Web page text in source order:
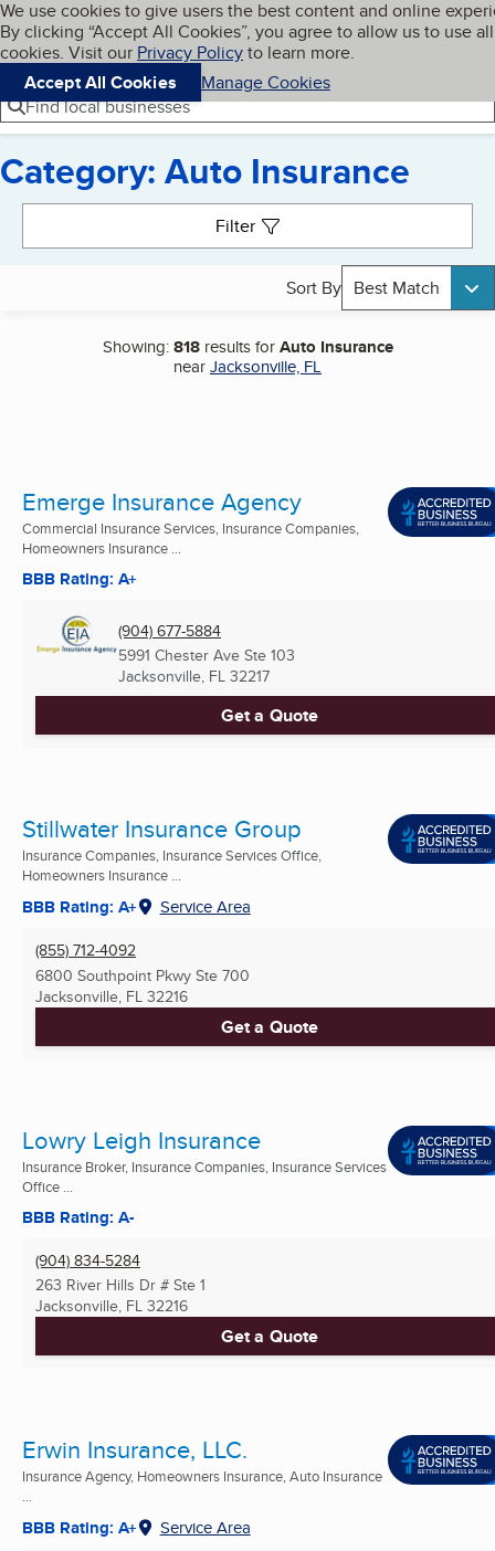
Skip to main content
Cookies on BBB.org
We use cookies to give users the best content and online
By clicking “Accept All Cookies”, you agree to allow us to use all
cookies. Visit our Privacy Policyto learn more.
Accept All Cookies
Manage Cookies
Navigation menu
Menu My BBB
Find local businesses
Category: Auto Insurance
Filter
Sort By Best Match
Showing:818results forAuto Insurance
nearJacksonville, FL
Emerge Insurance Agency
Commercial Insurance Services, Insurance Companies,
Homeowners Insurance ...
BBB Rating: A+
(904) 677-5884
5991 Chester Ave Ste 103
Jacksonville, FL 32217
Get a Quote
Stillwater Insurance Group
Insurance Companies, Insurance Services Office,
Homeowners Insurance ...
BBB Rating: A+ Service Area
(855) 712-4092
6800 Southpoint Pkwy Ste 700
Jacksonville, FL 32216
Get a Quote
Lowry Leigh Insurance
Insurance Broker, Insurance Companies, Insurance Services
Office ...
BBB Rating: A-
(904) 834-5284
263 River Hills Dr # Ste 1
Jacksonville, FL 32216
Get a Quote
Erwin Insurance, LLC.
Insurance Agency, Homeowners Insurance, Auto Insurance
...
BBB Rating: A+ Service Area